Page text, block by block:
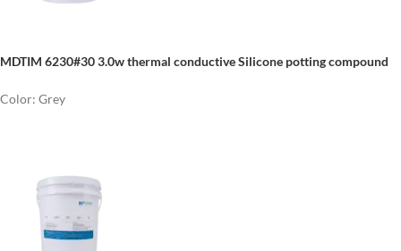
MDTIM 6230#30 3.0w thermal conductive Silicone potting compound
Color: Grey